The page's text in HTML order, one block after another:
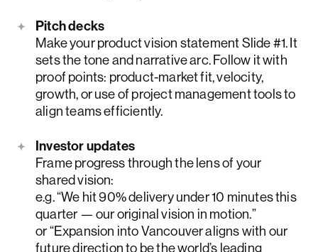
Pitch decks
Make your product vision statement Slide #1. It
sets the tone and narrative arc. Follow it with
proof points: product-market fit, velocity,
growth, or use of project management tools to
align teams efficiently.
Investor updates
Frame progress through the lens of your
shared vision:
e.g. “We hit 90% delivery under 10 minutes this
quarter — our original vision in motion.”
or “Expansion into Vancouver aligns with our
future direction to be the world’s leading